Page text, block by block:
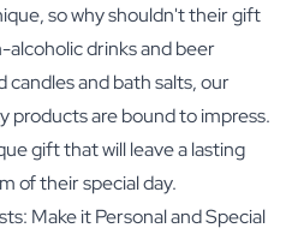
so why shouldn't their gift
alcoholic drinks and beer
and bath salts, our
products are bound to impress.
gift that will leave a lasting
of their special day.
Make it Personal and Special